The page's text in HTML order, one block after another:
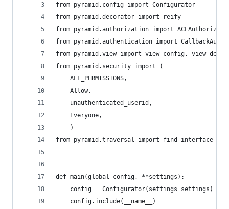
from pyramid.config import Configurator
from pyramid.decorator import reify
from pyramid.authorization import
from pyramid.authentication import
from pyramid.view import view_config,
from pyramid.security import (
    ALL_PERMISSIONS,
    Allow,
    unauthenticated_userid,
    Everyone,
    )
from pyramid.traversal import find_interface
def main(global_config, **settings):
    config = Configurator(settings=settings)
    config.include(__name__)